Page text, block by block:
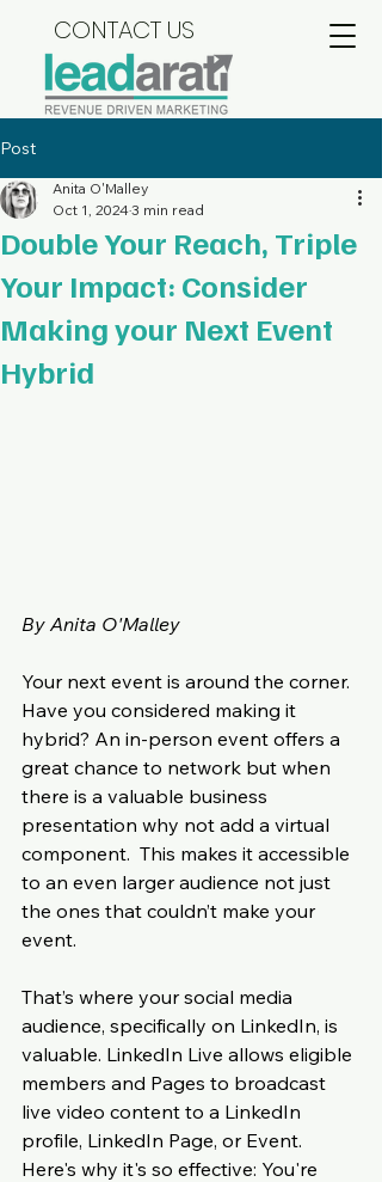
CONTACT US
Post
Double Your Reach, Triple
Your Impact: Consider
Making your Next Event
Hybrid
Anita O'Malley
Oct 1, 20243 min read
By Anita O'Malley
Your next event is around the corner.
Have you considered making it
hybrid? An in-person event offers a
great chance to network but when
there is a valuable business
presentation why not add a virtual
component.  This makes it accessible
to an even larger audience not just
the ones that couldn’t make your
event.
That’s where your social media
audience, specifically on LinkedIn, is
valuable. LinkedIn Live allows eligible
members and Pages to broadcast
live video content to a LinkedIn
profile, LinkedIn Page, or Event.
Here's why it's so effective: You're